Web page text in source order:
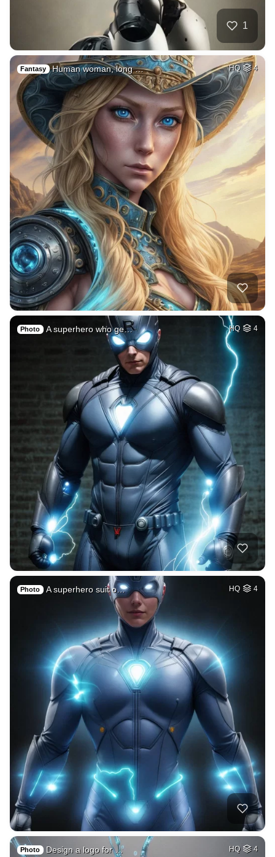
1
Fantasy Human woman, long … HQ 4
Photo A superhero who ge… HQ 4
Photo A superhero suit o… HQ 4
Photo Design a logo for … HQ 4